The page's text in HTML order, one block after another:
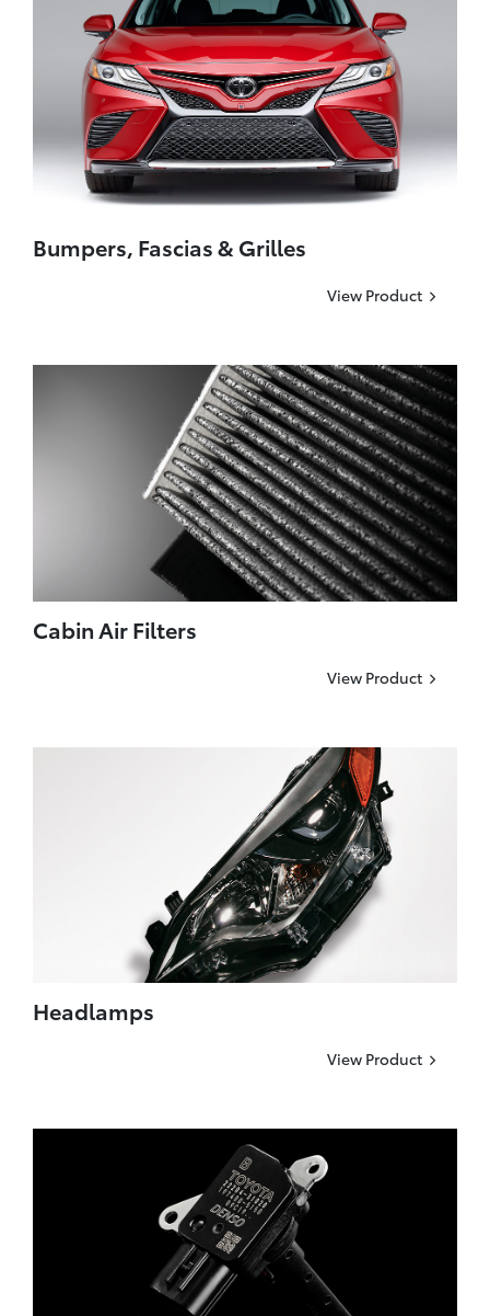
Bumpers, Fascias & Grilles
View Product
Cabin Air Filters
View Product
Headlamps
View Product